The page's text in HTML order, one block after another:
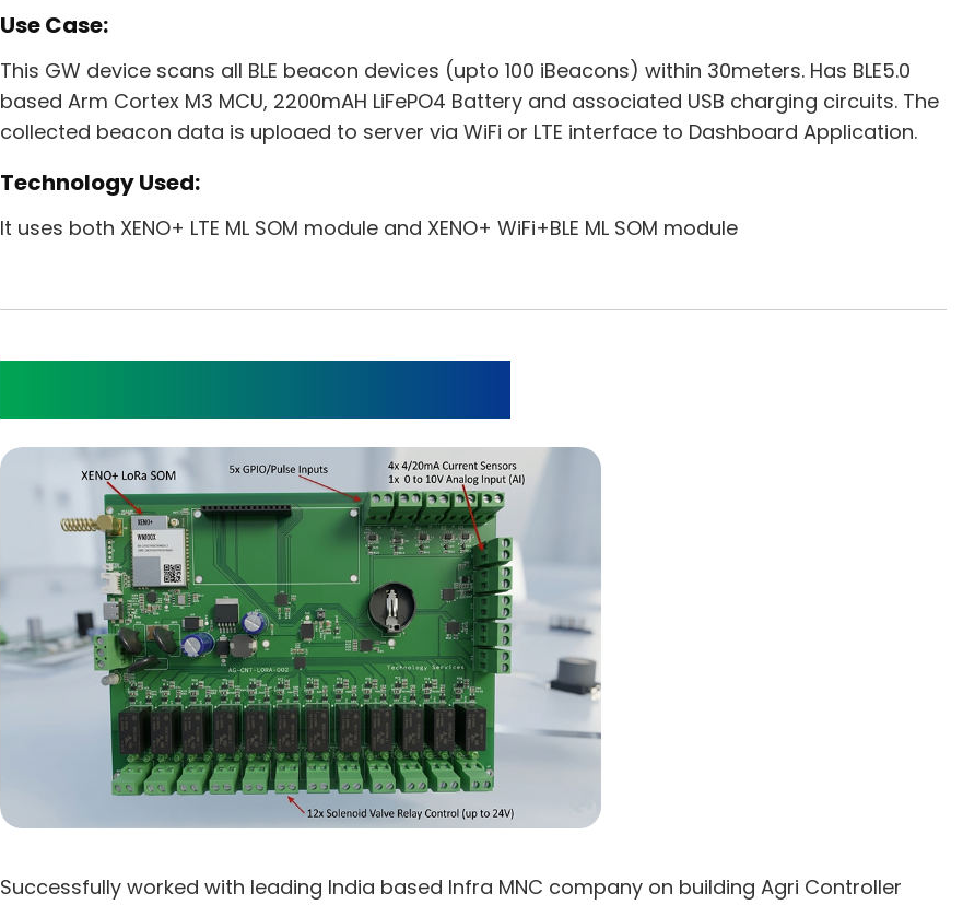
Use Case:
This GW device scans all BLE beacon devices (upto 100 iBeacons) within 30meters. Has BLE5.0
based Arm Cortex M3 MCU, 2200mAH LiFePO4 Battery and associated USB charging circuits. The
collected beacon data is uploaed to server via WiFi or LTE interface to Dashboard Application.
Technology Used:
It uses both XENO+ LTE ML SOM module and XENO+ WiFi+BLE ML SOM module
Successfully worked with leading India based Infra MNC company on building Agri Controller